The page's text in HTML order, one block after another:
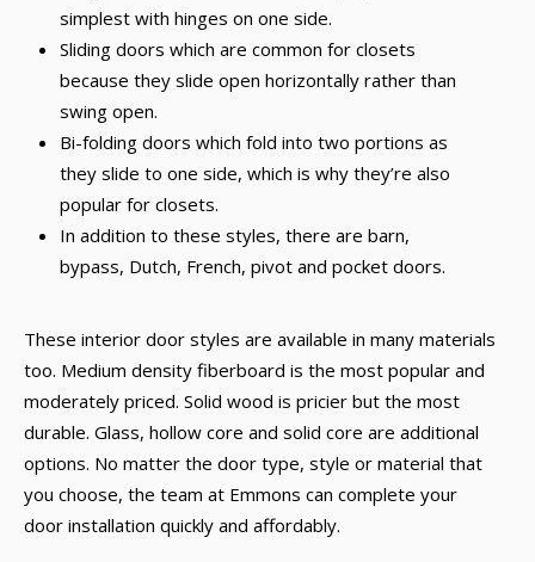
simplest with hinges on one side.
Sliding doors which are common for closets
because they slide open horizontally rather than
swing open.
Bi-folding doors which fold into two portions as
they slide to one side, which is why they’re also
popular for closets.
In addition to these styles, there are barn,
bypass, Dutch, French, pivot and pocket doors.
These interior door styles are available in many materials
too. Medium density fiberboard is the most popular and
moderately priced. Solid wood is pricier but the most
durable. Glass, hollow core and solid core are additional
options. No matter the door type, style or material that
you choose, the team at Emmons can complete your
door installation quickly and affordably.